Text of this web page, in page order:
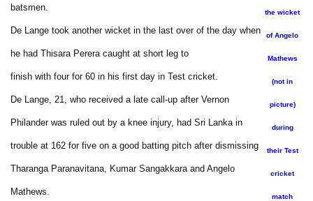
the wicket
of Angelo
Mathews
(not in
picture)
during
their Test
cricket
match
batsmen.
De Lange took another wicket in the last over of the day when
he had Thisara Perera caught at short leg to
finish with four for 60 in his first day in Test cricket.
De Lange, 21, who received a late call-up after Vernon
Philander was ruled out by a knee injury, had Sri Lanka in
trouble at 162 for five on a good batting pitch after dismissing
Tharanga Paranavitana, Kumar Sangakkara and Angelo
Mathews.